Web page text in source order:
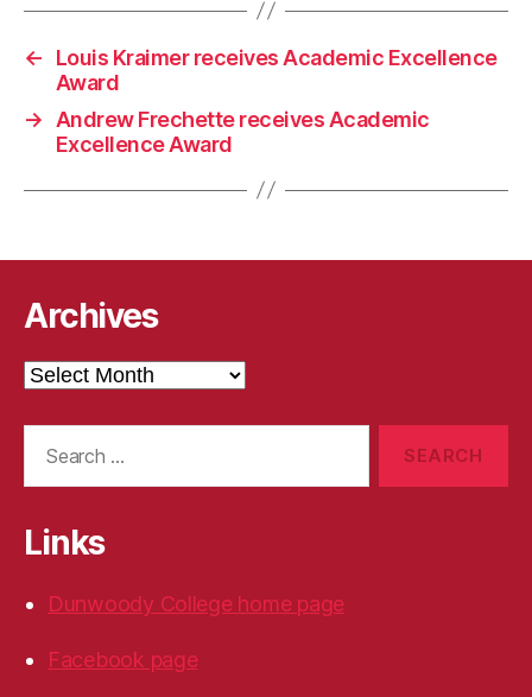
←
Louis Kraimer receives Academic Excellence
Award
→
Andrew Frechette receives Academic
Excellence Award
Archives
Archives
Links
Dunwoody College home page
Facebook page